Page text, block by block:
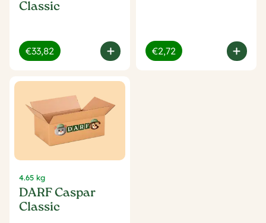
Classic
€33,82 €2,72
4.65 kg
DARF Caspar
Classic